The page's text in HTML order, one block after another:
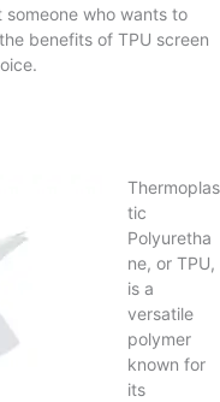
someone who wants to
benefits of TPU screen
Thermoplas
tic
Polyuretha
ne, or TPU,
is a
versatile
polymer
known for
its